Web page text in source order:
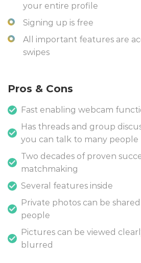
your entire profile
Signing up is free
All important features are
swipes
Pros & Cons
Fast enabling webcam
Has threads and group
you can talk to many people
Two decades of proven
matchmaking
Several features inside
Private photos can be
people
Pictures can be viewed
blurred